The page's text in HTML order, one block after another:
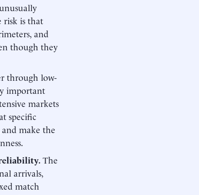
risk is that
and
though they
through low-
important
markets
specific
make the
reliability.The
arrivals,
match